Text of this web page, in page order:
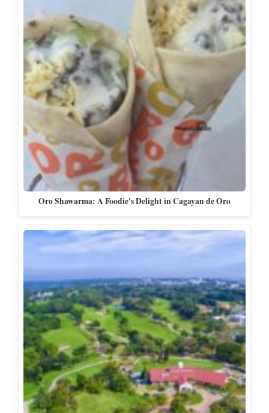
Oro Shawarma: A Foodie's Delight in Cagayan de Oro